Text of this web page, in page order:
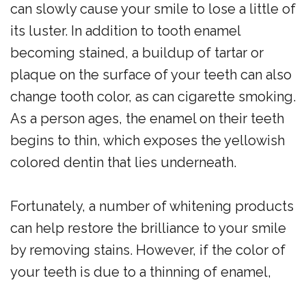
can slowly cause your smile to lose a little of
its luster. In addition to tooth enamel
becoming stained, a buildup of tartar or
plaque on the surface of your teeth can also
change tooth color, as can cigarette smoking.
As a person ages, the enamel on their teeth
begins to thin, which exposes the yellowish
colored dentin that lies underneath.
Fortunately, a number of whitening products
can help restore the brilliance to your smile
by removing stains. However, if the color of
your teeth is due to a thinning of enamel,